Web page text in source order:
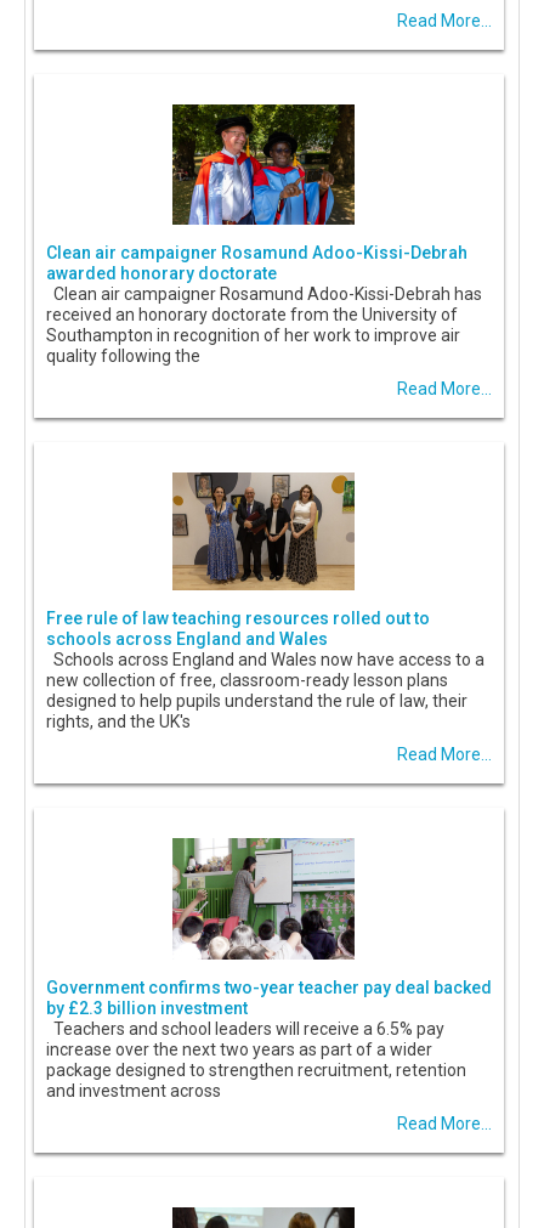
Read More...
Clean air campaigner Rosamund Adoo-Kissi-Debrah
awarded honorary doctorate
Clean air campaigner Rosamund Adoo-Kissi-Debrah has
received an honorary doctorate from the University of
Southampton in recognition of her work to improve air
quality following the
Read More...
Free rule of law teaching resources rolled out to
schools across England and Wales
Schools across England and Wales now have access to a
new collection of free, classroom-ready lesson plans
designed to help pupils understand the rule of law, their
rights, and the UK's
Read More...
Government confirms two-year teacher pay deal backed
by £2.3 billion investment
Teachers and school leaders will receive a 6.5% pay
increase over the next two years as part of a wider
package designed to strengthen recruitment, retention
and investment across
Read More...